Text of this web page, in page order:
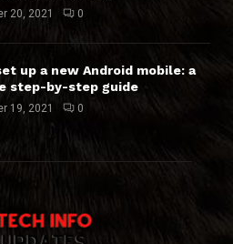
20, 2021 0
up a new Android mobile: a
step-by-step guide
19, 2021 0